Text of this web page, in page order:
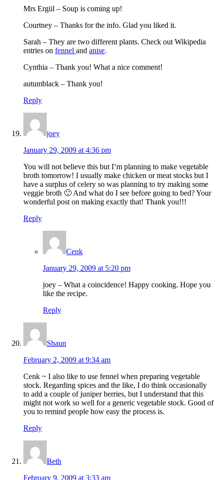
Mrs Ergül – Soup is coming up!
Courtney – Thanks for the info. Glad you liked it.
Sarah – They are two different plants. Check out Wikipedia
entries on fennel and anise.
Cynthia – Thank you! What a nice comment!
autumblack – Thank you!
Reply
joey
January 29, 2009 at 4:36 pm
You will not believe this but I’m planning to make vegetable
broth tomorrow! I usually make chicken or meat stocks but I
have a surplus of celery so was planning to try making some
veggie broth 🙂 And what do I see before going to bed? Your
wonderful post on making exactly that! Thank you!!!
Reply
Cenk
January 29, 2009 at 5:20 pm
joey – What a coincidence! Happy cooking. Hope you
like the recipe.
Reply
Shaun
February 2, 2009 at 9:34 am
Cenk ~ I also like to use fennel when preparing vegetable
stock. Regarding spices and the like, I do think occasionally
to add a couple of juniper berries, but I understand that this
might not work so well for a generic vegetable stock. Good of
you to remind people how easy the process is.
Reply
Beth
February 9, 2009 at 3:33 am